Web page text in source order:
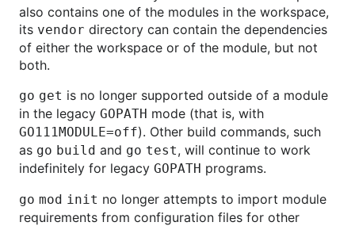
also contains one of the modules in the workspace,
its vendor directory can contain the dependencies
of either the workspace or of the module, but not
both.
go get is no longer supported outside of a module
in the legacy GOPATH mode (that is, with
GO111MODULE=off). Other build commands, such
as go build and go test, will continue to work
indefinitely for legacy GOPATH programs.
go mod init no longer attempts to import module
requirements from configuration files for other